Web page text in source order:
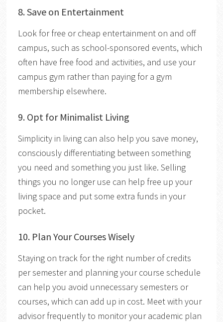
8. Save on Entertainment
Look for free or cheap entertainment on and off
campus, such as school-sponsored events, which
often have free food and activities, and use your
campus gym rather than paying for a gym
membership elsewhere.
9. Opt for Minimalist Living
Simplicity in living can also help you save money,
consciously differentiating between something
you need and something you just like. Selling
things you no longer use can help free up your
living space and put some extra funds in your
pocket.
10. Plan Your Courses Wisely
Staying on track for the right number of credits
per semester and planning your course schedule
can help you avoid unnecessary semesters or
courses, which can add up in cost. Meet with your
advisor frequently to monitor your academic plan